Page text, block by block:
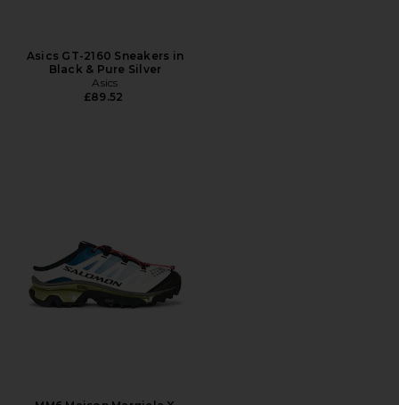
Asics GT-2160 Sneakers in
Black & Pure Silver
Asics
£89.52